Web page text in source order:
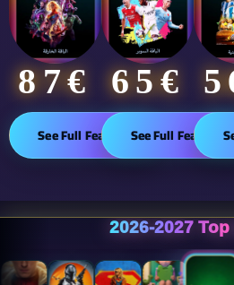
87€​
See Full Features
65€
See Full Features
2026-2027